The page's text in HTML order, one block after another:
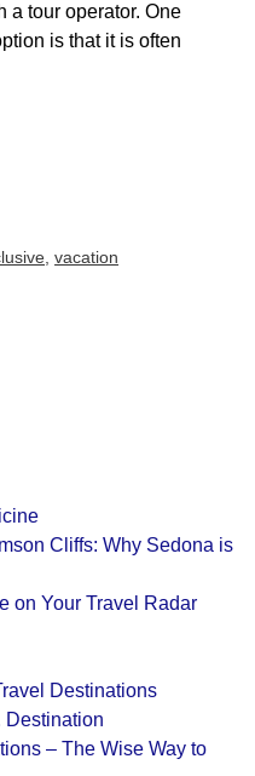
a tour operator. One
is that it is often
,vacation
Cliffs: Why Sedona is
on Your Travel Radar
Destinations
Destination
– The Wise Way to